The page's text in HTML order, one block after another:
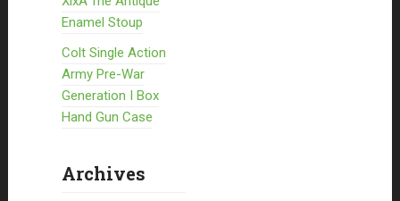
Enamel Stoup
Colt Single Action
Army Pre-War
Generation I Box
Hand Gun Case
Archives